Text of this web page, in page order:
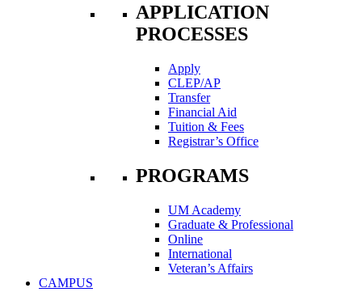
APPLICATION
PROCESSES
Apply
CLEP/AP
Transfer
Financial Aid
Tuition & Fees
Registrar’s Office
PROGRAMS
UM Academy
Graduate & Professional
Online
International
Veteran’s Affairs
CAMPUS